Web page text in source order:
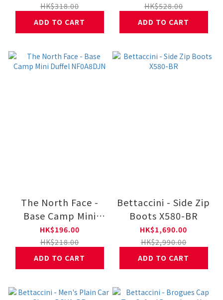
HK$318.00
ADD TO CART
HK$528.00
ADD TO CART
The North Face -
Base Camp Mini
Duffel NF0A8DJN
HK$196.00
HK$218.00
ADD TO CART
Bettaccini - Side Zip
Boots X580-BR
HK$1,690.00
HK$2,990.00
ADD TO CART